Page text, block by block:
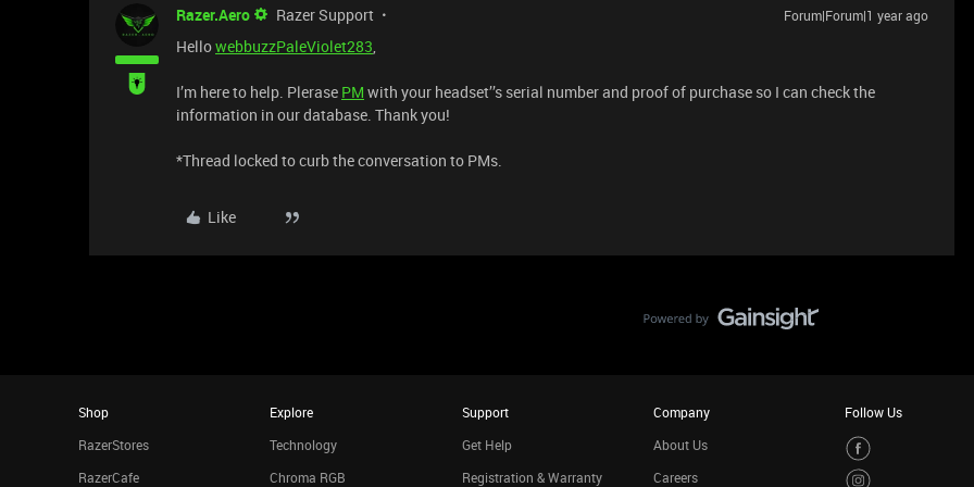
Razer.Aero Razer Support Forum|Forum|1 year ago
HellowebbuzzPaleViolet283,
I’m here to help. Plerase PM with your headset’’s serial number and proof of purchase so I can check the
information in our database. Thank you!
*Thread locked to curb the conversation to PMs.
Like
Shop
RazerStores
RazerCafe
Explore
Technology
Chroma RGB
Support
Get Help
Registration & Warranty
Company
About Us
Careers
Follow Us